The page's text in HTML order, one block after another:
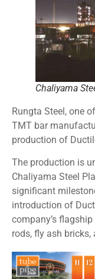
Chaliyama
Rungta Steel, one
TMT bar
production of
The production is
Chaliyama Steel
significant
introduction of
company’s
rods, fly ash